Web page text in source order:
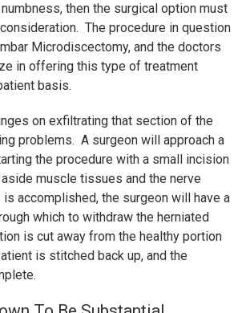
then the surgical option must
The procedure in question
Microdiscectomy, and the doctors
in offering this type of treatment
basis.
on exfiltrating that section of the
problems. A surgeon will approach a
the procedure with a small incision
muscle tissues and the nerve
accomplished, the surgeon will have a
which to withdraw the herniated
is cut away from the healthy portion
is stitched back up, and the